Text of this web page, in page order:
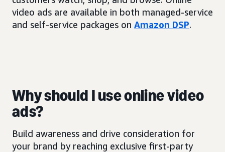
video ads are available in both managed-service
and self-service packages on Amazon DSP.
Why should I use online video
ads?
Build awareness and drive consideration for
your brand by reaching exclusive first-party